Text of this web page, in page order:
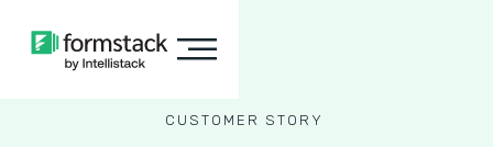
CUSTOMER STORY